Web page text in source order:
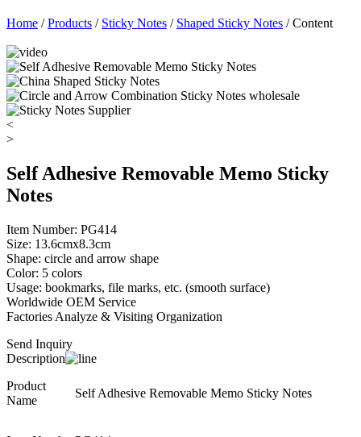
Home /Products / Sticky Notes / Shaped Sticky Notes / Content
<
>
Self Adhesive Removable Memo Sticky
Notes
Item Number: PG414
Size: 13.6cmx8.3cm
Shape: circle and arrow shape
Color: 5 colors
Usage: bookmarks, file marks, etc. (smooth surface)
Worldwide OEM Service
Factories Analyze & Visiting Organization
Send Inquiry
Description
Product
Name
Self Adhesive Removable Memo Sticky Notes